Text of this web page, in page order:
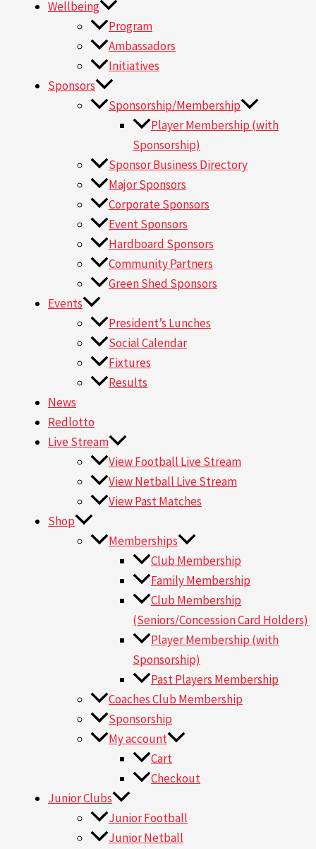
Wellbeing
Program
Ambassadors
Initiatives
Sponsors
Sponsorship/Membership
Player Membership (with
Sponsorship)
Sponsor Business Directory
Major Sponsors
Corporate Sponsors
Event Sponsors
Hardboard Sponsors
Community Partners
Green Shed Sponsors
Events
President’s Lunches
Social Calendar
Fixtures
Results
News
Redlotto
Live Stream
View Football Live Stream
View Netball Live Stream
View Past Matches
Shop
Memberships
Club Membership
Family Membership
Club Membership
(Seniors/Concession Card Holders)
Player Membership (with
Sponsorship)
Past Players Membership
Coaches Club Membership
Sponsorship
My account
Cart
Checkout
Junior Clubs
Junior Football
Junior Netball